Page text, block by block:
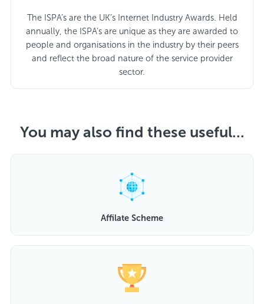
The ISPA’s are the UK’s Internet Industry Awards. Held
annually, the ISPA’s are unique as they are awarded to
people and organisations in the industry by their peers
and reflect the broad nature of the service provider
sector.
You may also find these useful...
Affilate Scheme